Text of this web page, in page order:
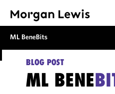
ML BeneBits
BLOG POST
ML BENE